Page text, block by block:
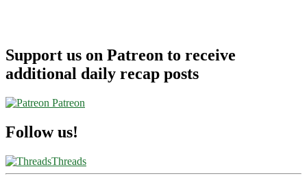
Support us on Patreon to receive
additional daily recap posts
Patreon
Follow us!
Threads